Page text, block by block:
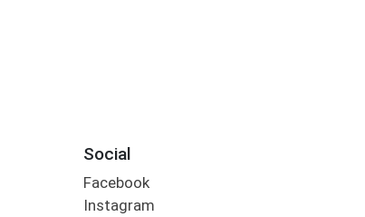
Social
Facebook
Instagram